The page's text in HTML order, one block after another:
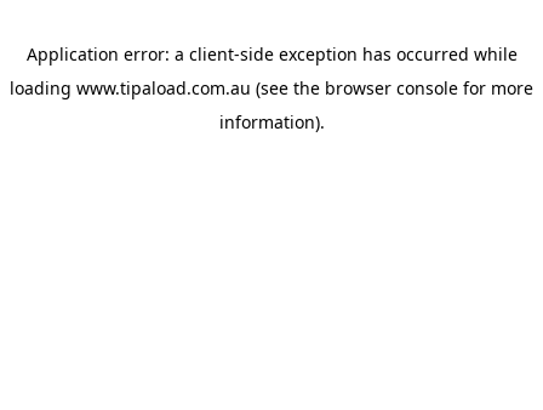
Application error: a client-side exception has occurred while
loading www.tipaload.com.au (see the browser console for more
information).